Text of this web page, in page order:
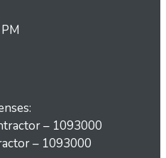
– 1093000
– 1093000